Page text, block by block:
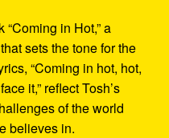
in Hot,” a
sets the tone for the
“Coming in hot, hot,
it,” reflect Tosh’s
of the world
believes in.